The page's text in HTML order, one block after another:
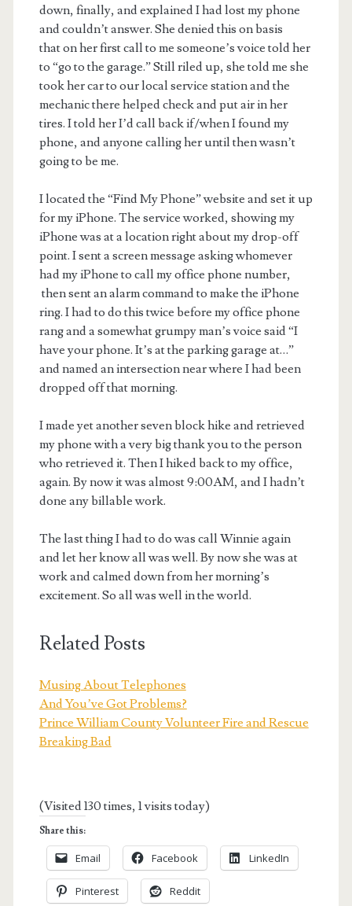
down, finally, and explained I had lost my phone
and couldn’t answer. She denied this on basis
that on her first call to me someone’s voice told her
to “go to the garage.” Still riled up, she told me she
took her car to our local service station and the
mechanic there helped check and put air in her
tires. I told her I’d call back if/when I found my
phone, and anyone calling her until then wasn’t
going to be me.
I located the “Find My Phone” website and set it up
for my iPhone. The service worked, showing my
iPhone was at a location right about my drop-off
point. I sent a screen message asking whomever
had my iPhone to call my office phone number,
then sent an alarm command to make the iPhone
ring. I had to do this twice before my office phone
rang and a somewhat grumpy man’s voice said “I
have your phone. It’s at the parking garage at…”
and named an intersection near where I had been
dropped off that morning.
I made yet another seven block hike and retrieved
my phone with a very big thank you to the person
who retrieved it. Then I hiked back to my office,
again. By now it was almost 9:00AM, and I hadn’t
done any billable work.
The last thing I had to do was call Winnie again
and let her know all was well. By now she was at
work and calmed down from her morning’s
excitement. So all was well in the world.
Related Posts
Musing About Telephones
And You’ve Got Problems?
Prince William County Volunteer Fire and Rescue
Breaking Bad
(Visited 130 times, 1 visits today)
Share this:
Email Facebook LinkedIn
Pinterest Reddit